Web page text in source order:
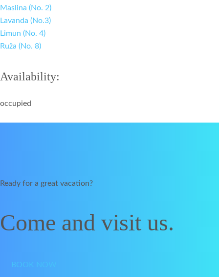
Maslina (No. 2)
Lavanda (No.3)
Limun (No. 4)
Ruža (No. 8)
Availability:
occupied
Ready for a great vacation?
Come and visit us.
BOOK NOW